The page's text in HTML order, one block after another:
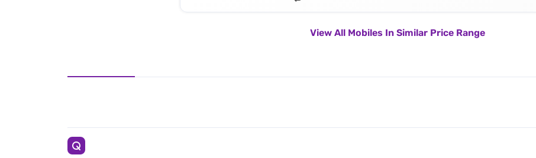
View All Mobiles In Similar Price Range